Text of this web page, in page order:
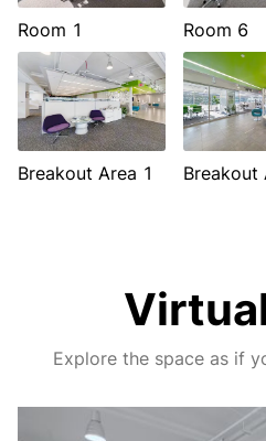
Room 1 Room 6
Breakout Area 1 Breakout
Explore the space as if